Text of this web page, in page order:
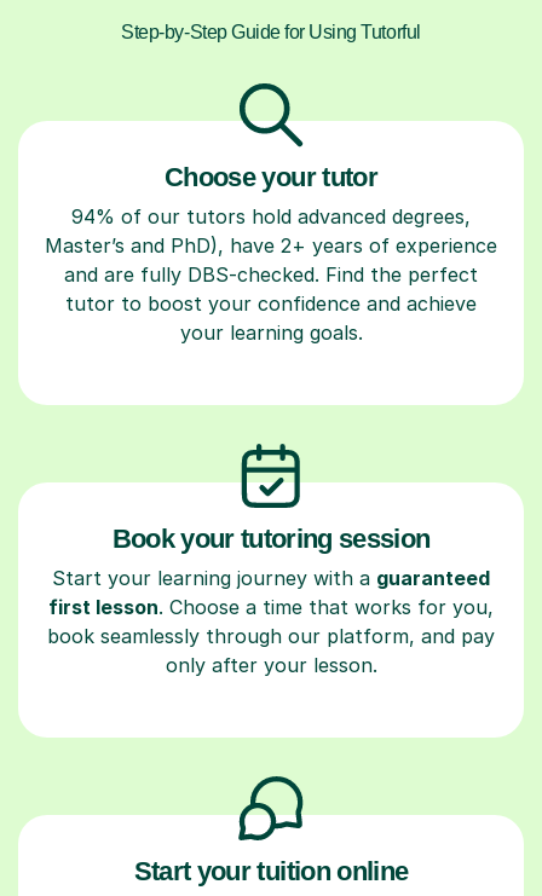
Step-by-Step Guide for Using Tutorful
Choose your tutor
94% of our tutors hold advanced degrees,
Master’s and PhD), have 2+ years of experience
and are fully DBS-checked. Find the perfect
tutor to boost your confidence and achieve
your learning goals.
Book your tutoring session
Start your learning journey with a guaranteed
first lesson. Choose a time that works for you,
book seamlessly through our platform, and pay
only after your lesson.
Start your tuition online